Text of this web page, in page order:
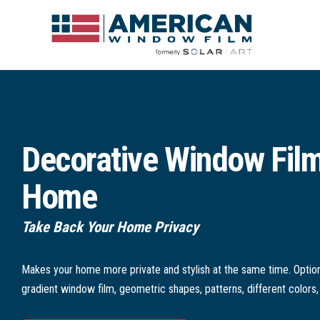
Decorative Window
Home
Take Back Your Home Privacy
Makes your home more private and stylish at the same time.
gradient window film, geometric shapes, patterns, different